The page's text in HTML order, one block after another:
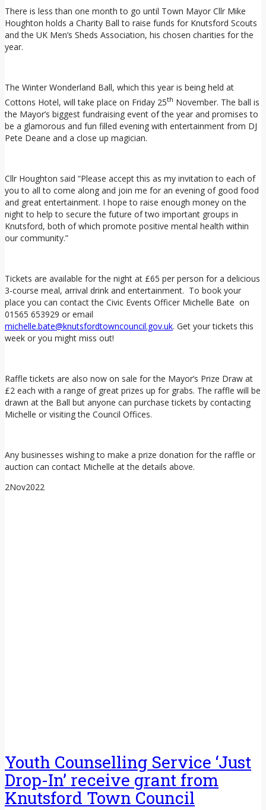
There is less than one month to go until Town Mayor Cllr Mike
Houghton holds a Charity Ball to raise funds for Knutsford Scouts
and the UK Men’s Sheds Association, his chosen charities for the
year.
The Winter Wonderland Ball, which this year is being held at
Cottons Hotel, will take place on Friday 25th November. The ball is
the Mayor’s biggest fundraising event of the year and promises to
be a glamorous and fun filled evening with entertainment from DJ
Pete Deane and a close up magician.
Cllr Houghton said “Please accept this as my invitation to each of
you to all to come along and join me for an evening of good food
and great entertainment. I hope to raise enough money on the
night to help to secure the future of two important groups in
Knutsford, both of which promote positive mental health within
our community.”
Tickets are available for the night at £65 per person for a delicious
3-course meal, arrival drink and entertainment. To book your
place you can contact the Civic Events Officer Michelle Bate on
01565 653929 or email
michelle.bate@knutsfordtowncouncil.gov.uk. Get your tickets this
week or you might miss out!
Raffle tickets are also now on sale for the Mayor’s Prize Draw at
£2 each with a range of great prizes up for grabs. The raffle will be
drawn at the Ball but anyone can purchase tickets by contacting
Michelle or visiting the Council Offices.
Any businesses wishing to make a prize donation for the raffle or
auction can contact Michelle at the details above.
2Nov2022
Youth Counselling Service ‘Just
Drop-In’ receive grant from
Knutsford Town Council